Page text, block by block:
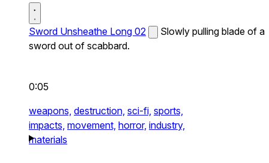
Sword Unsheathe Long 02
Slowly pulling blade of a
sword out of scabbard.
0:05
weapons, destruction, sci-fi, sports,
impacts, movement, horror, industry,
materials